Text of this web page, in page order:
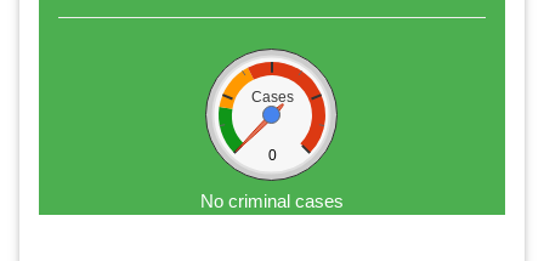
Cases
0
No criminal cases